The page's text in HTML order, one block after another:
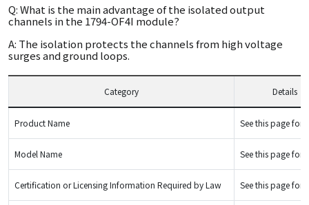
Q: What is the main advantage of the isolated output
channels in the 1794-OF4I module?
A: The isolation protects the channels from high voltage
surges and ground loops.
Category Details
Product Name See this page for
Model Name See this page for
Certification or Licensing Information Required by Law See this page for